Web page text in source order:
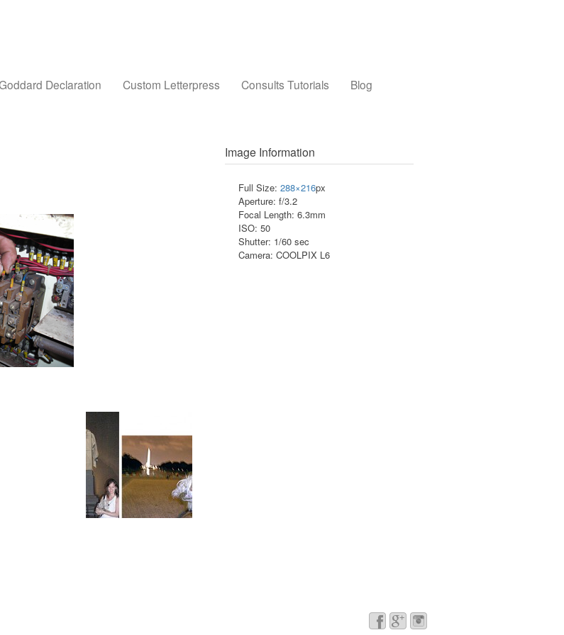
Declaration Custom Letterpress Consults Tutorials Blog
Image Information
Full Size:288×216px
Aperture: f/3.2
Focal Length: 6.3mm
ISO: 50
Shutter: 1/60 sec
Camera: COOLPIX L6